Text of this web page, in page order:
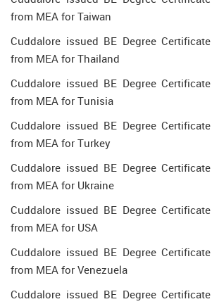
from MEA for Taiwan
Cuddalore issued BE Degree
from MEA for Thailand
Cuddalore issued BE Degree
from MEA for Tunisia
Cuddalore issued BE Degree
from MEA for Turkey
Cuddalore issued BE Degree
from MEA for Ukraine
Cuddalore issued BE Degree
from MEA for USA
Cuddalore issued BE Degree
from MEA for Venezuela
Cuddalore issued BE Degree